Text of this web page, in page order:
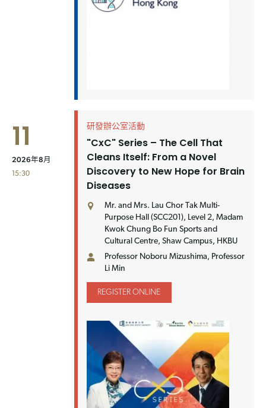
11
2026年8月
15:30
研發辦公室活動
"CxC" Series – The Cell That
Cleans Itself: From a Novel
Discovery to New Hope for Brain
Diseases
Mr. and Mrs. Lau Chor Tak Multi-
Purpose Hall (SCC201), Level 2, Madam
Kwok Chung Bo Fun Sports and
Cultural Centre, Shaw Campus, HKBU
Professor Noboru Mizushima, Professor
Li Min
REGISTER ONLINE